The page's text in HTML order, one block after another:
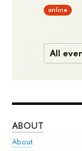
online
All
ABOUT
About